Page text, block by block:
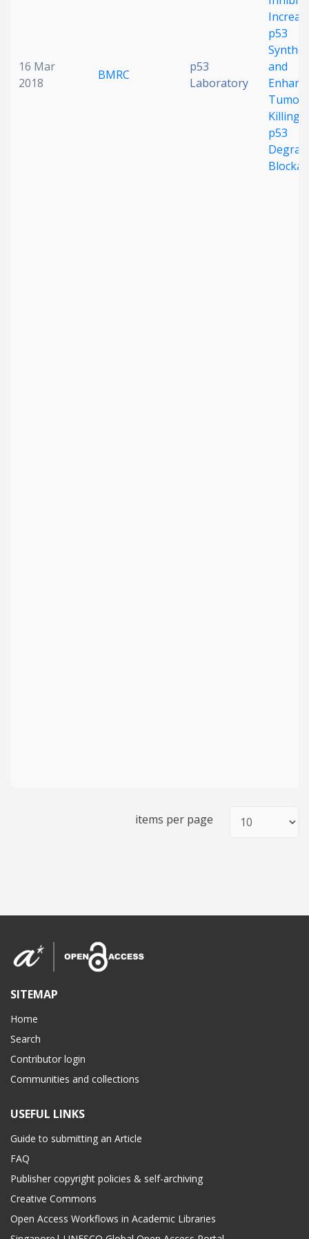
16 Mar
2018
BMRC
p53
Laboratory
p53
and
Tumor
Killing
p53
items per page
SITEMAP
Home
Search
Contributor login
Communities and collections
USEFUL LINKS
Guide to submitting an Article
FAQ
Publisher copyright policies & self-archiving
Creative Commons
Open Access Workflows in Academic Libraries